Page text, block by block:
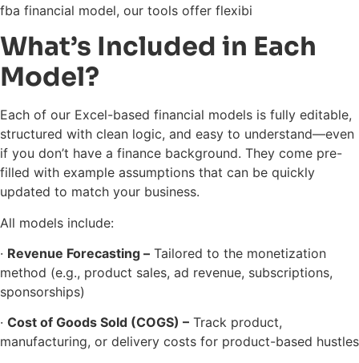
fba financial model, our tools offer flexibi
What’s Included in Each
Model?
Each of our Excel-based financial models is fully editable,
structured with clean logic, and easy to understand—even
if you don’t have a finance background. They come pre-
filled with example assumptions that can be quickly
updated to match your business.
All models include:
· Revenue Forecasting – Tailored to the monetization
method (e.g., product sales, ad revenue, subscriptions,
sponsorships)
· Cost of Goods Sold (COGS) – Track product,
manufacturing, or delivery costs for product-based hustles